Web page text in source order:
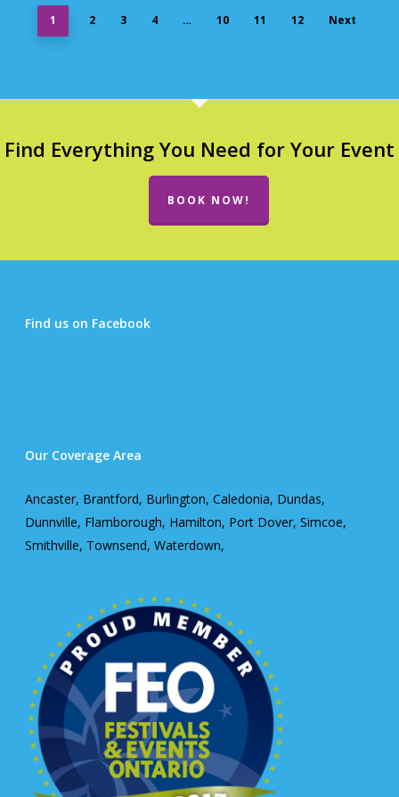
1 2 3 4 … 10 11 12 Next
Find Everything You Need for Your Event
BOOK NOW!
Find us on Facebook
Our Coverage Area
Ancaster, Brantford, Burlington, Caledonia, Dundas,
Dunnville, Flamborough, Hamilton, Port Dover, Simcoe,
Smithville, Townsend, Waterdown,